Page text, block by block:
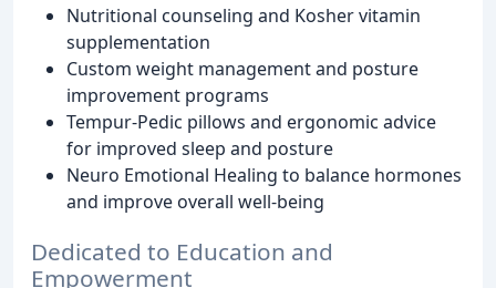
Nutritional counseling and Kosher vitamin
supplementation
Custom weight management and posture
improvement programs
Tempur-Pedic pillows and ergonomic advice
for improved sleep and posture
Neuro Emotional Healing to balance hormones
and improve overall well-being
Dedicated to Education and
Empowerment